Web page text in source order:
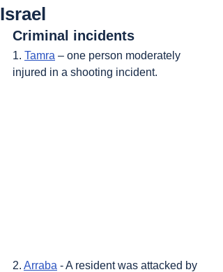
Israel
Criminal incidents
1. Tamra – one person moderately
injured in a shooting incident.
2. Arraba - A resident was attacked by